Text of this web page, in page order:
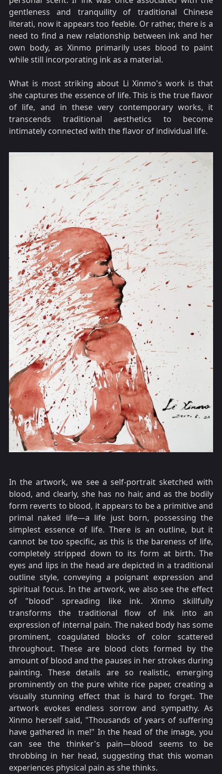
gentleness and tranquility of traditional Chinese
literati, now it appears too feeble. Or rather, there is a
need to find a new relationship between ink and her
own body, as Xinmo primarily uses blood to paint
while still incorporating ink as a material.
What is most striking about Li Xinmo's work is that
she captures the essence of life. This is the true flavor
of life, and in these very contemporary works, it
transcends traditional aesthetics to become
intimately connected with the flavor of individual life.
In the artwork, we see a self-portrait sketched with
blood, and clearly, she has no hair, and as the bodily
form reverts to blood, it appears to be a primitive and
primal naked life—a life just born, possessing the
simplest essence of life. There is an outline, but it
cannot be too specific, as this is the bareness of life,
completely stripped down to its form at birth. The
eyes and lips in the head are depicted in a traditional
outline style, conveying a poignant expression and
spiritual focus. In the artwork, we also see the effect
of "blood" spreading like ink. Xinmo skillfully
transforms the traditional flow of ink into an
expression of internal pain. The naked body has some
prominent, coagulated blocks of color scattered
throughout. These are blood clots formed by the
amount of blood and the pauses in her strokes during
painting. These details are so realistic, emerging
prominently on the pure white rice paper, creating a
visually stunning effect that is hard to forget. The
artwork evokes endless sorrow and sympathy. As
Xinmo herself said, "Thousands of years of suffering
have gathered in me!" In the head of the image, you
can see the thinker's pain—blood seems to be
throbbing in her head, suggesting that this woman
experiences physical pain as she thinks.